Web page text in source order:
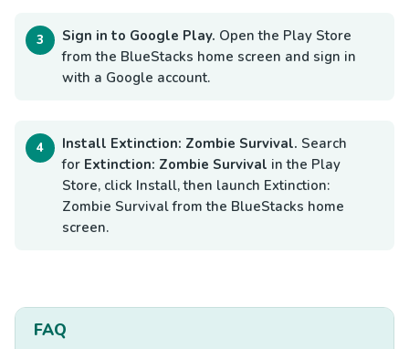
Sign in to Google Play. Open the Play Store
from the BlueStacks home screen and sign in
with a Google account.
Install Extinction: Zombie Survival. Search
for Extinction: Zombie Survival in the Play
Store, click Install, then launch Extinction:
Zombie Survival from the BlueStacks home
screen.
FAQ